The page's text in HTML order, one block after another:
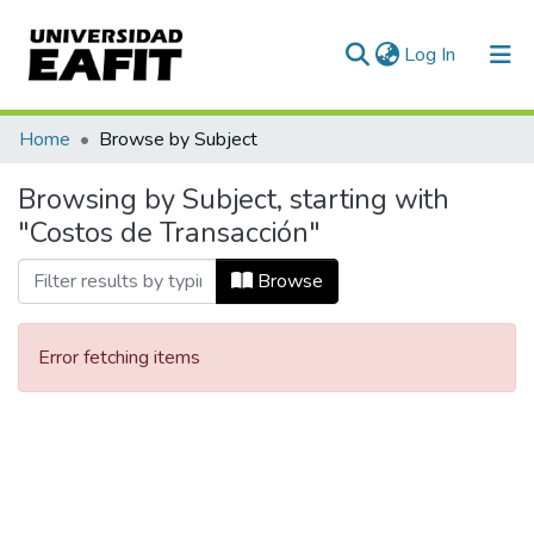
Log In (current)
Communities & Collections
All of DSpace
Home Browse by Subject
Browsing by Subject, starting with
"Costos de Transacción"
Browse
Error fetching items